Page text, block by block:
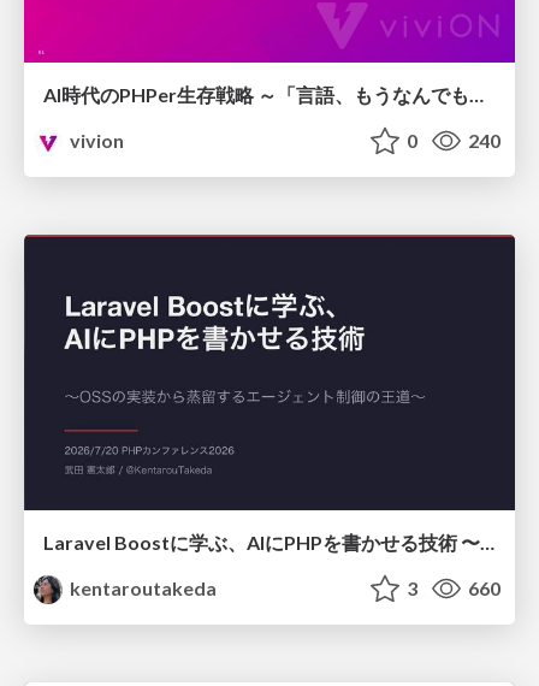
AI時代のPHPer生存戦略 ～「言語、もうなんでもよくない？」に本気で向き合う～
vivion
0 240
Laravel Boostに学ぶ、AIにPHPを書かせる技術 〜OSSの実装から蒸留するエージェント制御の王道〜
kentaroutakeda
3 660